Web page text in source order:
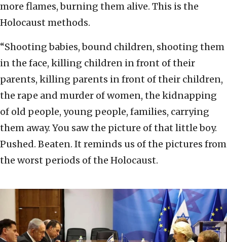
more flames, burning them alive. This is the
Holocaust methods.
“Shooting babies, bound children, shooting them
in the face, killing children in front of their
parents, killing parents in front of their children,
the rape and murder of women, the kidnapping
of old people, young people, families, carrying
them away. You saw the picture of that little boy.
Pushed. Beaten. It reminds us of the pictures from
the worst periods of the Holocaust.